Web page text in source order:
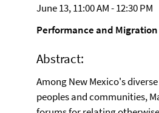
June 13, 11:00 AM - 12:30 PM
Performance and
Abstract:
Among New Mexico's
peoples and communities,